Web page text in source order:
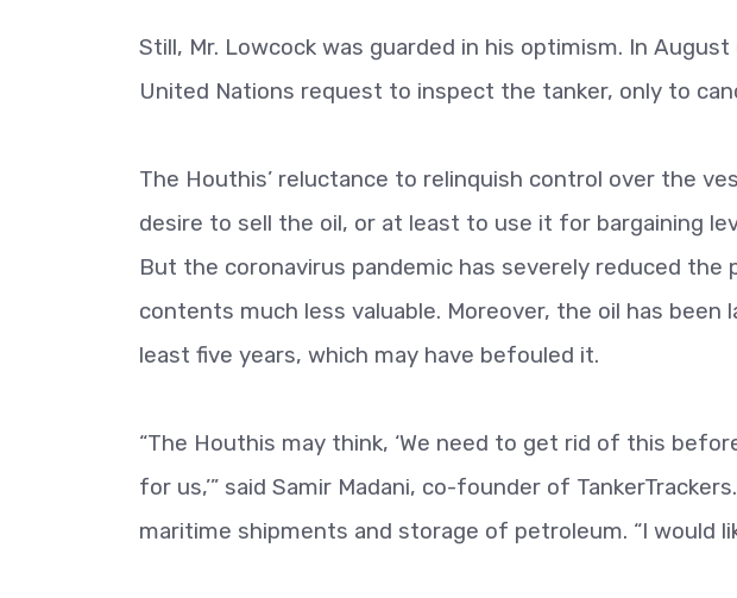
Still, Mr. Lowcock was guarded in his optimism. In
United Nations request to inspect the tanker, only to
The Houthis’ reluctance to relinquish control over the
desire to sell the oil, or at least to use it for bargaining
But the coronavirus pandemic has severely reduced the
contents much less valuable. Moreover, the oil has
least five years, which may have befouled it.
“The Houthis may think, ‘We need to get rid of this
for us,’” said Samir Madani, co-founder of
maritime shipments and storage of petroleum. “I would